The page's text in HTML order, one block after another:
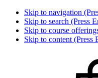
Skip to navigation
Skip to search (Press
Skip to course
Skip to content (Press